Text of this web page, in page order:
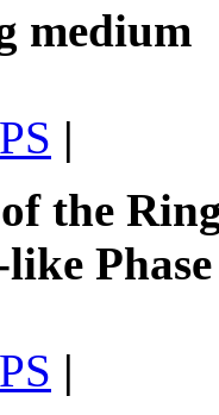
medium
|
the
|